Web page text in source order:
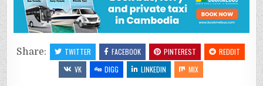
Share: TWITTER FACEBOOK PINTEREST
REDDIT
VK
DIGG LINKEDIN MIX